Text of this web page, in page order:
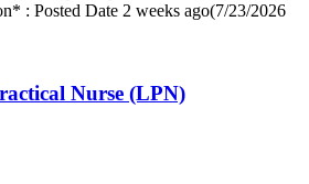
: Posted Date 2 weeks ago(7/23/2026
Nurse (LPN)